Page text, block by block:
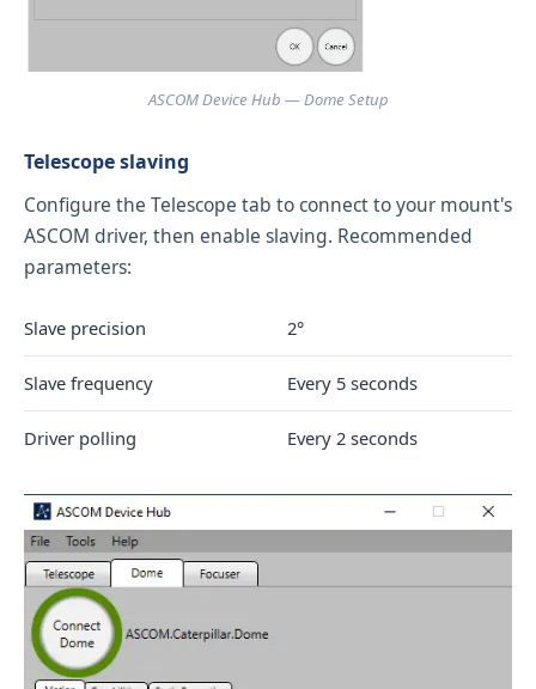
ASCOM Device Hub — Dome Setup
Telescope slaving
Configure the Telescope tab to connect to your mount's
ASCOM driver, then enable slaving. Recommended
parameters:
Slave precision 2°
Slave frequency Every 5 seconds
Driver polling Every 2 seconds